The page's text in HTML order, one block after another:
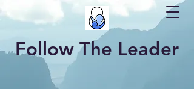
Follow The Leader